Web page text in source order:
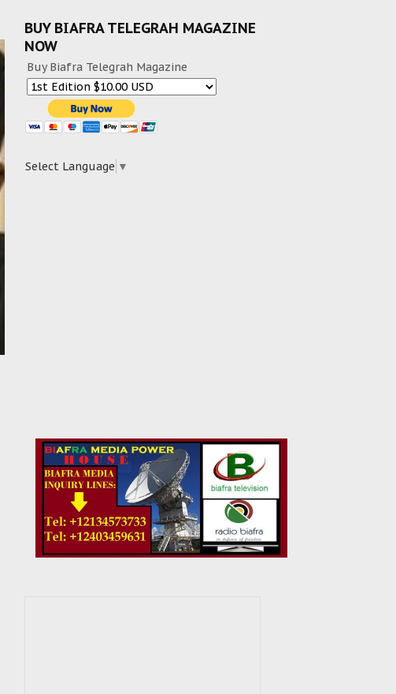
BUY BIAFRA TELEGRAH MAGAZINE
NOW
Buy Biafra Telegrah Magazine
Select Language ▼